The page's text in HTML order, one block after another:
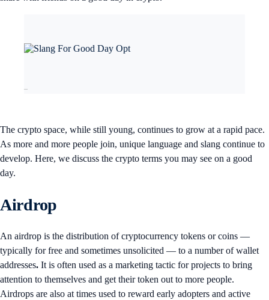
–
The crypto space, while still young, continues to grow at a rapid pace.
As more and more people join, unique language and slang continue to
develop. Here, we discuss the crypto terms you may see on a good
day.
Airdrop
An airdrop is the distribution of cryptocurrency tokens or coins —
typically for free and sometimes unsolicited — to a number of wallet
addresses. It is often used as a marketing tactic for projects to bring
attention to themselves and get their token out to more people.
Airdrops are also at times used to reward early adopters and active